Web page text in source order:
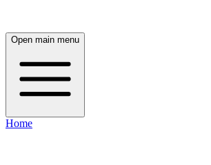
Open main menu
Home